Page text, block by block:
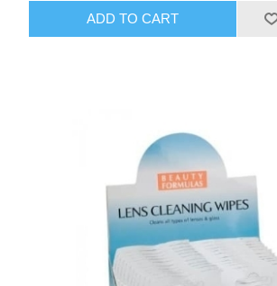
ADD TO CART